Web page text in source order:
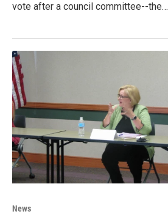
vote after a council committee--the…
News